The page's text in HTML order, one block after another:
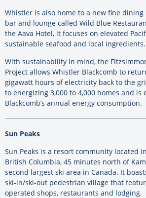
Whistler is also home to a new fine
bar and lounge called Wild Blue
the Aava Hotel, it focuses on elevated
sustainable seafood and local ingredients.
With sustainability in mind, the
Project allows Whistler Blackcomb to
gigawatt hours of electricity back to the
to energizing 3,000 to 4,000 homes and is
Blackcomb’s annual energy consumption.
Sun Peaks
Sun Peaks is a resort community located
British Columbia, 45 minutes north of
second largest ski area in Canada. It
ski-in/ski-out pedestrian village that
operated shops, restaurants and lodging.